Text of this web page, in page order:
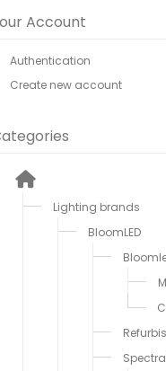
Account
Authentication
Create new account
Lighting brands
BloomLED